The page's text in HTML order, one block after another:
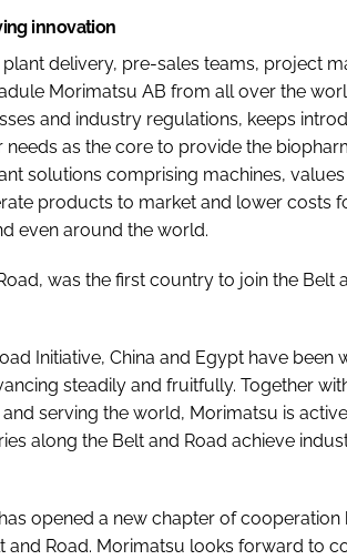
innovation
delivery, pre-sales teams, project
Morimatsu AB from all over the
and industry regulations, keeps
as the core to provide the
solutions comprising machines,
products to market and lower costs
even around the world.
was the first country to join the Belt
Initiative, China and Egypt have been
steadily and fruitfully. Together
serving the world, Morimatsu is
along the Belt and Road achieve
opened a new chapter of cooperation
and Road. Morimatsu looks forward to